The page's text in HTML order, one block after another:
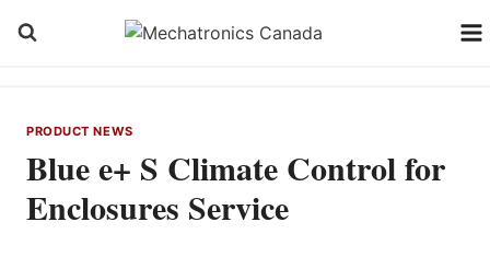
PRODUCT NEWS
Blue e+ S Climate Control for
Enclosures Service